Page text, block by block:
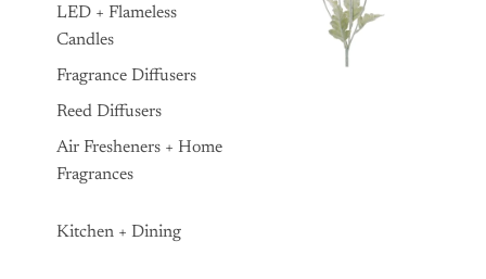
LED + Flameless
Candles
Fragrance Diffusers
Reed Diffusers
Air Fresheners + Home
Fragrances
Kitchen + Dining